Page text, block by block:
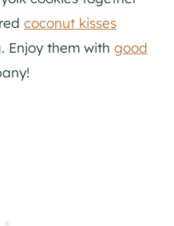
coconut kisses
Enjoy them with good